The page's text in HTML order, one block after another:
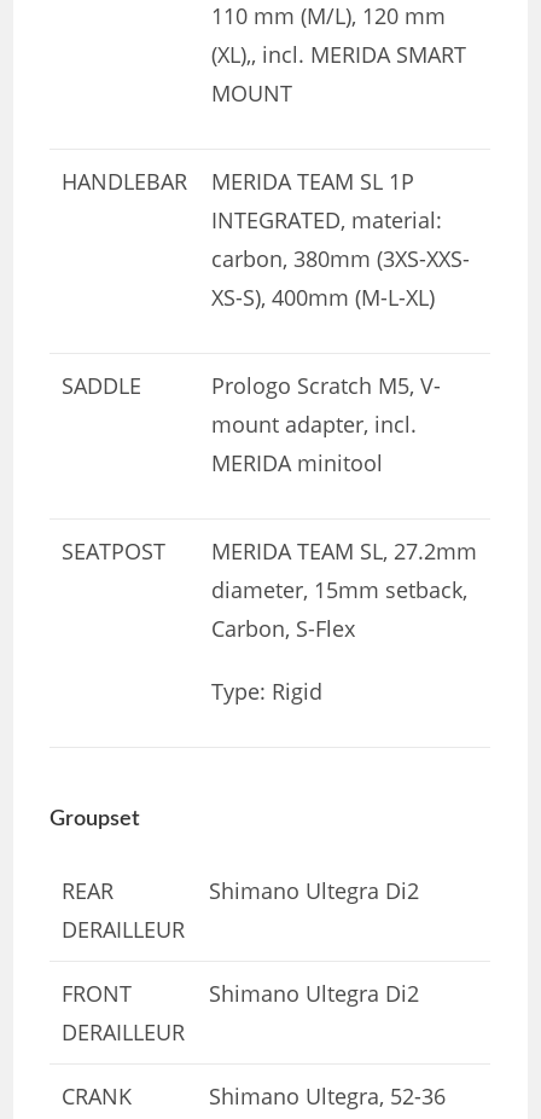
110 mm (M/L), 120 mm
(XL),, incl. MERIDA SMART
MOUNT
HANDLEBAR
MERIDA TEAM SL 1P
INTEGRATED, material:
carbon, 380mm (3XS-XXS-
XS-S), 400mm (M-L-XL)
SADDLE
Prologo Scratch M5, V-
mount adapter, incl.
MERIDA minitool
SEATPOST
MERIDA TEAM SL, 27.2mm
diameter, 15mm setback,
Carbon, S-Flex
Type: Rigid
Groupset
REAR
DERAILLEUR
Shimano Ultegra Di2
FRONT
DERAILLEUR
Shimano Ultegra Di2
CRANK
Shimano Ultegra, 52-36